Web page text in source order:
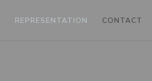
REPRESENTATION CONTACT